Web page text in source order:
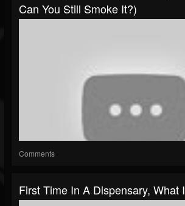
Can You Still Smoke It?)
Comments
First Time In A Dispensary, What